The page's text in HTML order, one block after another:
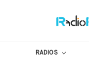
RADIOS